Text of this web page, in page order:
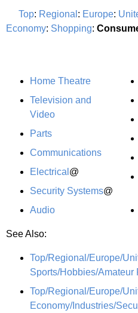
Top: Regional : Europe:
Economy: Shopping:
Home Theatre
Television and
Video
Parts
Communications
Electrical @
Security Systems@
Audio
See Also:
Top/Regional/Europe/
Sports/Hobbies/Amateur
Top/Regional/Europe/
Economy/Industries/